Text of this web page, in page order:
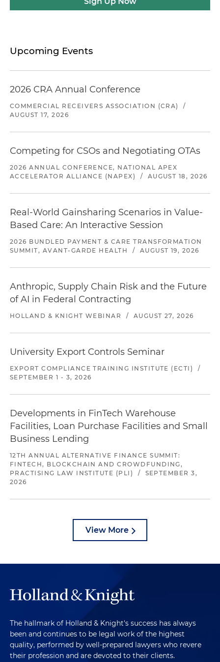
Upcoming Events
2026 CRA Annual Conference
COMMERCIAL RECEIVERS ASSOCIATION (CRA)
/
AUGUST 17, 2026
Competing for CSOs and Negotiating OTAs
2026 ANNUAL CONFERENCE, NATIONAL APEX
ACCELERATOR ALLIANCE (NAPEX)
/ AUGUST 18, 2026
Real-World Gainsharing Scenarios in Value-
Based Care: An Interactive Session
2026 BUNDLED PAYMENT & CARE TRANSFORMATION
SUMMIT, AVANT-GARDE HEALTH
/ AUGUST 19, 2026
Anthropic, Supply Chain Risk and the Future
of AI in Federal Contracting
HOLLAND & KNIGHT WEBINAR / AUGUST 27, 2026
University Export Controls Seminar
EXPORT COMPLIANCE TRAINING INSTITUTE (ECTI)
/
SEPTEMBER 1 - 3, 2026
Developments in FinTech Warehouse
Facilities, Loan Purchase Facilities and Small
Business Lending
12TH ANNUAL ALTERNATIVE FINANCE SUMMIT:
FINTECH, BLOCKCHAIN AND CROWDFUNDING,
PRACTISING LAW INSTITUTE (PLI)
/
SEPTEMBER 3,
2026
View More
The hallmark of Holland & Knight's success has always
been and continues to be legal work of the highest
quality, performed by well-prepared lawyers who revere
their profession and are devoted to their clients.